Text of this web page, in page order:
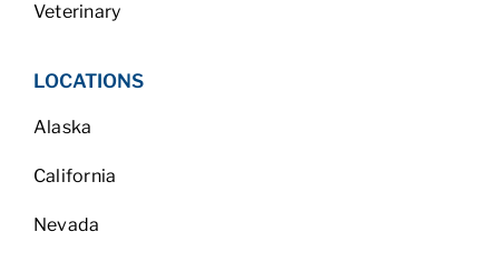
Veterinary
LOCATIONS
Alaska
California
Nevada